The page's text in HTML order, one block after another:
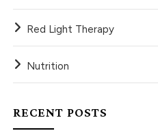
Red Light Therapy
Nutrition
RECENT POSTS